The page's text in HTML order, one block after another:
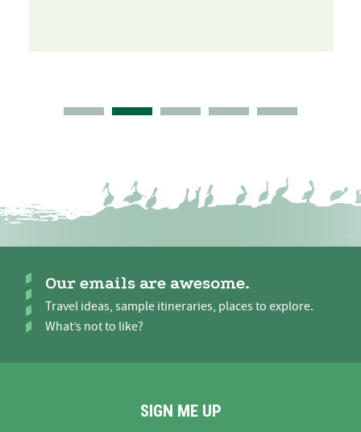
Our emails are awesome.
Travel ideas, sample itineraries, places to explore.
What’s not to like?
SIGN ME UP